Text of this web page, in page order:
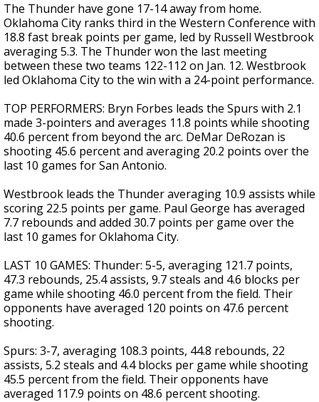
The Thunder have gone 17-14 away from home.
Oklahoma City ranks third in the Western Conference with
18.8 fast break points per game, led by Russell Westbrook
averaging 5.3. The Thunder won the last meeting
between these two teams 122-112 on Jan. 12. Westbrook
led Oklahoma City to the win with a 24-point performance.
TOP PERFORMERS: Bryn Forbes leads the Spurs with 2.1
made 3-pointers and averages 11.8 points while shooting
40.6 percent from beyond the arc. DeMar DeRozan is
shooting 45.6 percent and averaging 20.2 points over the
last 10 games for San Antonio.
Westbrook leads the Thunder averaging 10.9 assists while
scoring 22.5 points per game. Paul George has averaged
7.7 rebounds and added 30.7 points per game over the
last 10 games for Oklahoma City.
LAST 10 GAMES: Thunder: 5-5, averaging 121.7 points,
47.3 rebounds, 25.4 assists, 9.7 steals and 4.6 blocks per
game while shooting 46.0 percent from the field. Their
opponents have averaged 120 points on 47.6 percent
shooting.
Spurs: 3-7, averaging 108.3 points, 44.8 rebounds, 22
assists, 5.2 steals and 4.4 blocks per game while shooting
45.5 percent from the field. Their opponents have
averaged 117.9 points on 48.6 percent shooting.